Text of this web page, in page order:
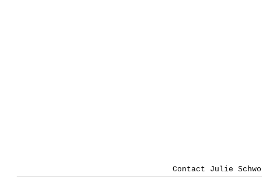
Contact Julie